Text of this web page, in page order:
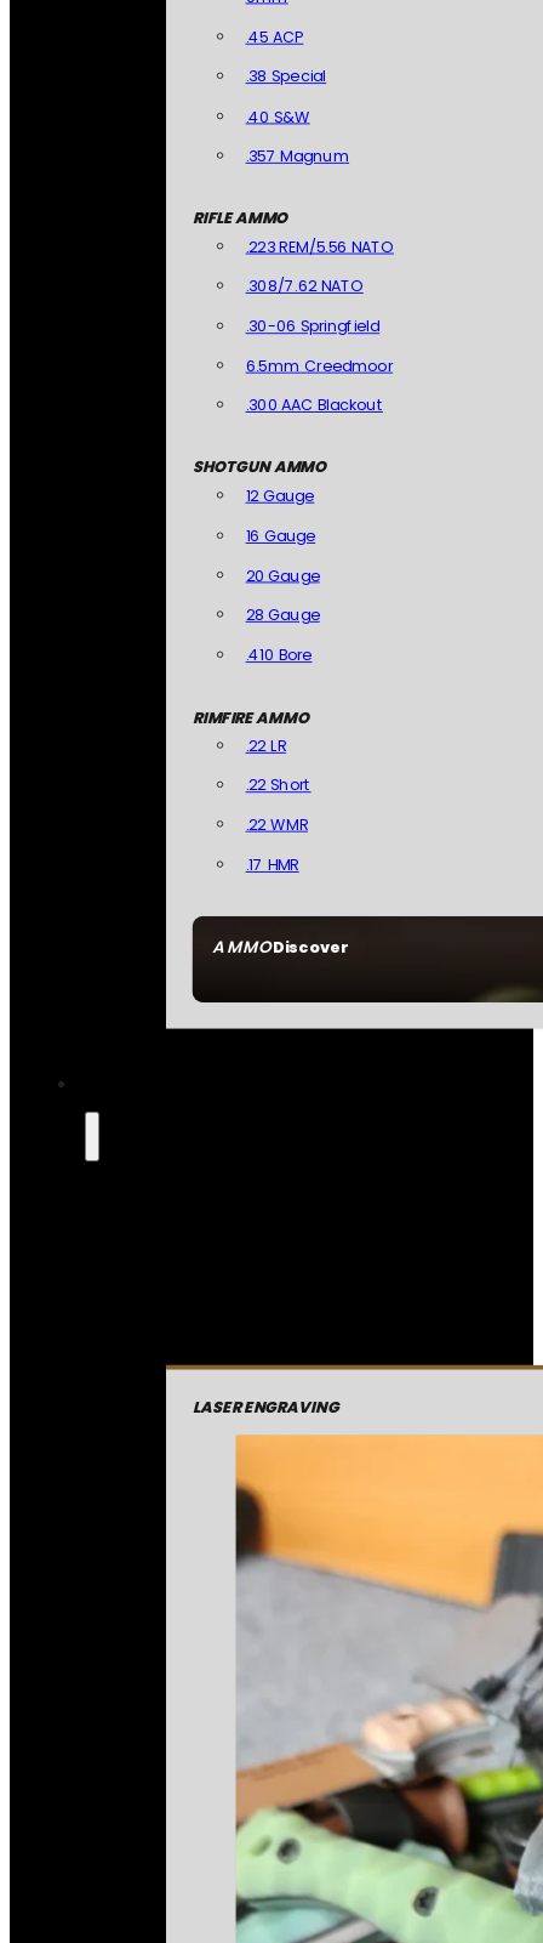
AMMODiscover
.45 ACP
.38 Special
.40 S&W
.357 Magnum
RIFLE AMMO
.223 REM/5.56 NATO
.308/7.62 NATO
.30-06 Springfield
6.5mm Creedmoor
.300 AAC Blackout
SHOTGUN AMMO
12 Gauge
16 Gauge
20 Gauge
28 Gauge
.410 Bore
RIMFIRE AMMO
.22 LR
.22 Short
.22 WMR
.17 HMR
LASER ENGRAVING